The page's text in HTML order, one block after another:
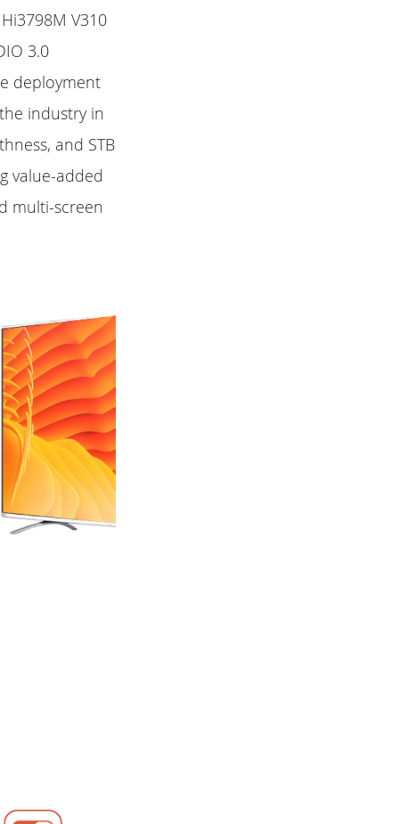
V310
3.0
deployment
industry in
and STB
value-added
multi-screen